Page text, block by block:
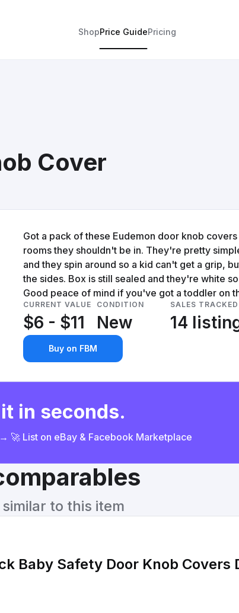
ShopPrice GuidePricing
Cover
Got a pack of these Eudemon door knob
rooms they shouldn't be in. They're pretty
and they spin around so a kid can't get a grip,
the sides. Box is still sealed and they're white
Good peace of mind if you've got a toddler on
CURRENT VALUE
$6 - $11
CONDITION
New
SALES TRACKED
14
Buy on FBM
in seconds.
🚀 List on eBay & Facebook Marketplace
to this item
Baby Safety Door Knob Covers